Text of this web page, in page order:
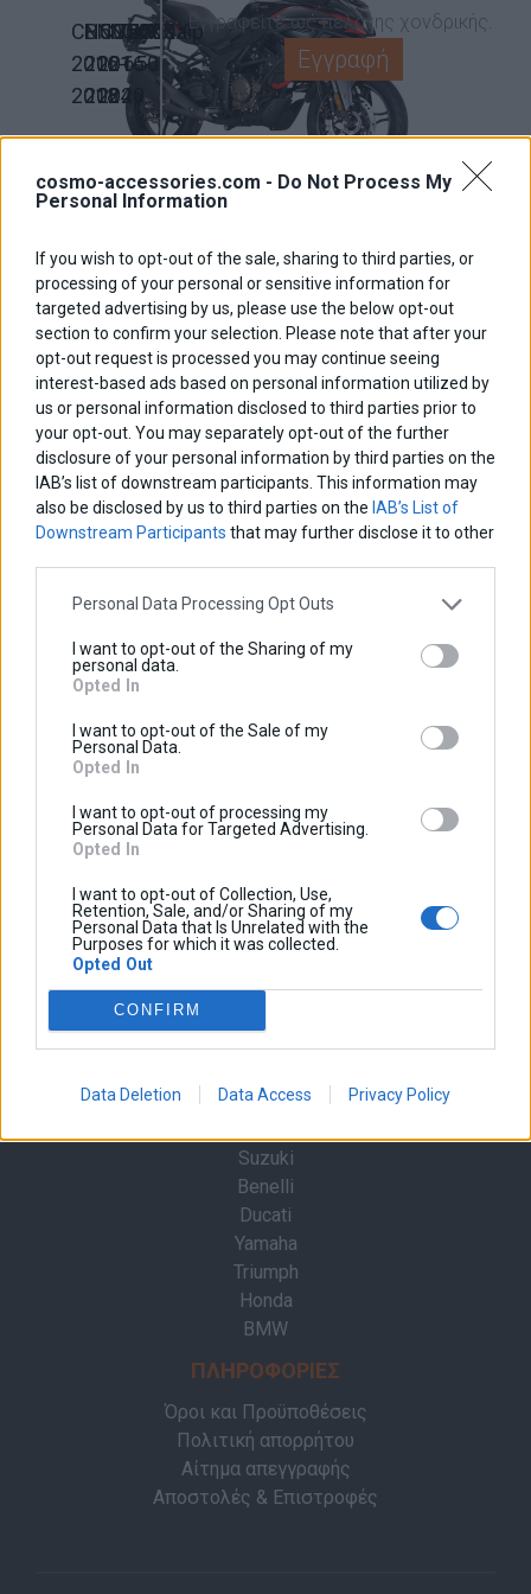
cosmo-accessories.com - Do Not Process My
Personal Information
If you wish to opt-out of the sale, sharing to third parties, or
processing of your personal or sensitive information for
targeted advertising by us, please use the below opt-out
section to confirm your selection. Please note that after your
opt-out request is processed you may continue seeing
interest-based ads based on personal information utilized by
us or personal information disclosed to third parties prior to
your opt-out. You may separately opt-out of the further
disclosure of your personal information by third parties on the
IAB’s list of downstream participants. This information may
also be disclosed by us to third parties on the IAB’s List of
Downstream Participants that may further disclose it to other
Personal Data Processing Opt Outs
I want to opt-out of the Sharing of my
personal data.
Opted In
I want to opt-out of the Sale of my
Personal Data.
Opted In
I want to opt-out of processing my
Personal Data for Targeted Advertising.
Opted In
I want to opt-out of Collection, Use,
Retention, Sale, and/or Sharing of my
Personal Data that Is Unrelated with the
Purposes for which it was collected.
Opted Out
CONFIRM
Data Deletion Data Access Privacy Policy
Transalp
650
NC700X
NC750X
2016-
2020
NC750X
2021-
2024
CB500X
2016-
2018
CB500X
2019-
2025
Crossrunner
800
2015-
NX500
2024-
2026
BMW
R1200GS
2004-
2013
R1200GS
LC
2014-
2019
CF
MOTO
650MT
2017-
2024
700MT
2023-
2024
700MT
2025-
2026
450MT
2023-
2026
KTM
1090
Adventure
1190
Adventure
1290
Super
950/990
Adventure
VOGE
2019-
2025
2023-
2026
Caponord
1200
2013-
2017
KOVE
800X
2024-
2026
Νέα
Προϊοντα
Προφίλ
Εγγραφείτε ως πελάτης χονδρικής.
Εγγραφή
Καλάθι αγορών
Δεν υπάρχουν προϊόντα στο καλάθι σας.
Εγγραφείτε στο newsletter μας:
τ.+30 23940 25500
ε.info@cosmo-accessories.com
Γίνε συνεργάτης
Suzuki
Benelli
Ducati
Yamaha
Triumph
Honda
BMW
ΠΛΗΡΟΦΟΡΙΕΣ
Όροι και Προϋποθέσεις
Πολιτική απορρήτου
Αίτημα απεγγραφής
Αποστολές & Επιστροφές